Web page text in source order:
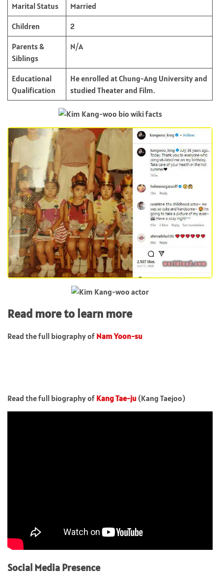
Marital Status Married
Children 2
Parents &
Siblings
N/A
Educational
Qualification
He enrolled at Chung-Ang University and
studied Theater and Film.
Read more to learn more
Read the full biography of Nam Yoon-su
Read the full biography of Kang Tae-ju (Kang Taejoo)
Social Media Presence